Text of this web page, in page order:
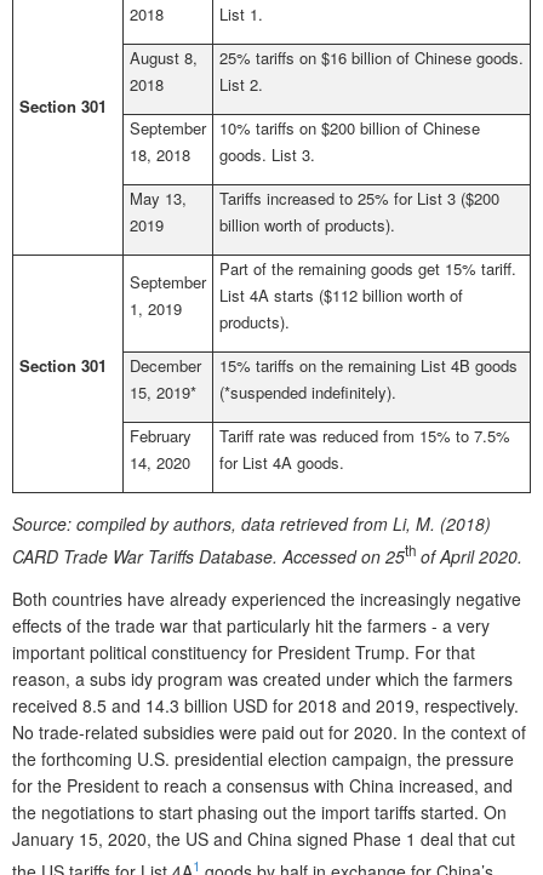
Section 301
2018
List 1.
August 8,
2018
25% tariffs on $16 billion of Chinese goods.
List 2.
September
18, 2018
10% tariffs on $200 billion of Chinese
goods. List 3.
May 13,
2019
Tariffs increased to 25% for List 3 ($200
billion worth of products).
Section 301
September
1, 2019
Part of the remaining goods get 15% tariff.
List 4A starts ($112 billion worth of
products).
December
15, 2019*
15% tariffs on the remaining List 4B goods
(*suspended indefinitely).
February
14, 2020
Tariff rate was reduced from 15% to 7.5%
for List 4A goods.
Source: compiled by authors, data retrieved from Li, M. (2018)
CARD Trade War Tariffs Database. Accessed on 25th of April 2020.
Both countries have already experienced the increasingly negative
effects of the trade war that particularly hit the farmers - a very
important political constituency for President Trump. For that
reason, a subs idy program was created under which the farmers
received 8.5 and 14.3 billion USD for 2018 and 2019, respectively.
No trade-related subsidies were paid out for 2020. In the context of
the forthcoming U.S. presidential election campaign, the pressure
for the President to reach a consensus with China increased, and
the negotiations to start phasing out the import tariffs started. On
January 15, 2020, the US and China signed Phase 1 deal that cut
1